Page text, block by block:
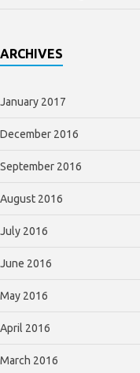
ARCHIVES
January 2017
December 2016
September 2016
August 2016
July 2016
June 2016
May 2016
April 2016
March 2016